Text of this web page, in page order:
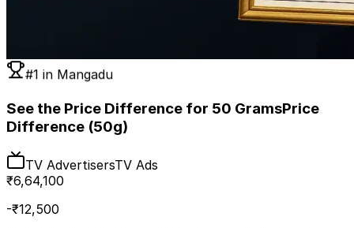
#1 in Mangadu
See the Price Difference for 50 GramsPrice
Difference (50g)
TV AdvertisersTV Ads
₹6,64,100
-₹12,500